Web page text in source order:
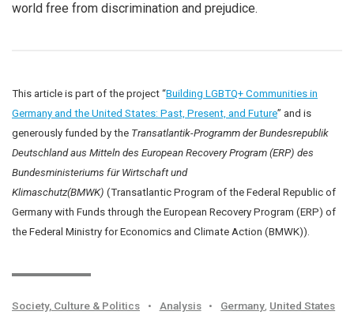
world free from discrimination and prejudice.
This article is part of the project “Building LGBTQ+ Communities in
Germany and the United States: Past, Present, and Future” and is
generously funded by the Transatlantik-Programm der Bundesrepublik
Deutschland aus Mitteln des European Recovery Program (ERP) des
Bundesministeriums für Wirtschaft und
Klimaschutz(BMWK) (Transatlantic Program of the Federal Republic of
Germany with Funds through the European Recovery Program (ERP) of
the Federal Ministry for Economics and Climate Action (BMWK)).
Society, Culture & Politics • Analysis • Germany, United States